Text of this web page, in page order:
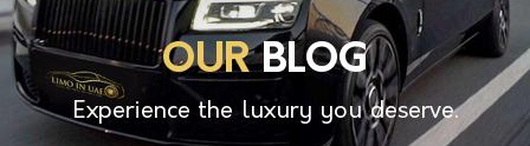
OURBLOG
Experience the luxury you deserve.